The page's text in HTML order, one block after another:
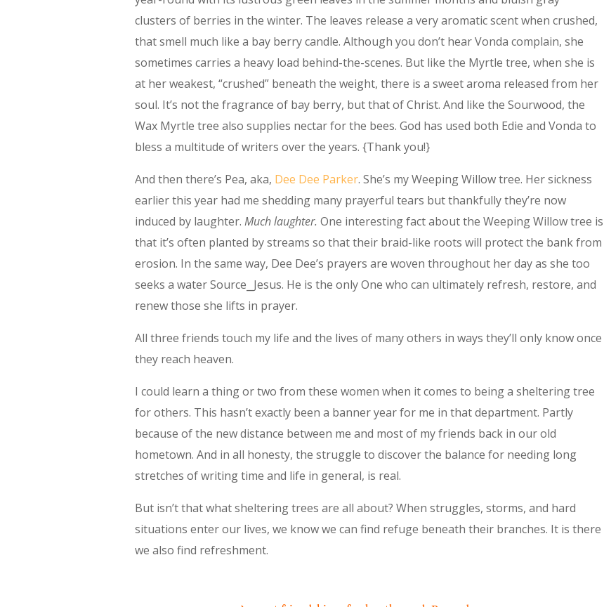
clusters of berries in the winter. The leaves release a very aromatic scent when crushed,
that smell much like a bay berry candle. Although you don’t hear Vonda complain, she
sometimes carries a heavy load behind-the-scenes. But like the Myrtle tree, when she is
at her weakest, “crushed” beneath the weight, there is a sweet aroma released from her
soul. It’s not the fragrance of bay berry, but that of Christ. And like the Sourwood, the
Wax Myrtle tree also supplies nectar for the bees. God has used both Edie and Vonda to
bless a multitude of writers over the years. {Thank you!}
And then there’s Pea, aka, Dee Dee Parker. She’s my Weeping Willow tree. Her sickness
earlier this year had me shedding many prayerful tears but thankfully they’re now
induced by laughter. Much laughter. One interesting fact about the Weeping Willow tree is
that it’s often planted by streams so that their braid-like roots will protect the bank from
erosion. In the same way, Dee Dee’s prayers are woven throughout her day as she too
seeks a water Source⎯Jesus. He is the only One who can ultimately refresh, restore, and
renew those she lifts in prayer.
All three friends touch my life and the lives of many others in ways they’ll only know once
they reach heaven.
I could learn a thing or two from these women when it comes to being a sheltering tree
for others. This hasn’t exactly been a banner year for me in that department. Partly
because of the new distance between me and most of my friends back in our old
hometown. And in all honesty, the struggle to discover the balance for needing long
stretches of writing time and life in general, is real.
But isn’t that what sheltering trees are all about? When struggles, storms, and hard
situations enter our lives, we know we can find refuge beneath their branches. It is there
we also find refreshment.